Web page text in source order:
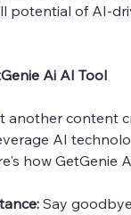
potential of AI-
Ai AI Tool
another content
AI
how GetGenie
Say